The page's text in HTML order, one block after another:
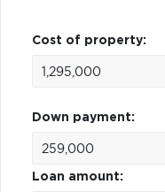
Cost of property:
Down payment:
Loan amount: